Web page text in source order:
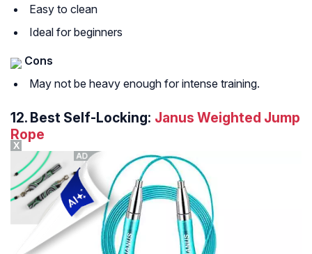
Easy to clean
Ideal for beginners
Cons
May not be heavy enough for intense training.
12. Best Self-Locking: Janus Weighted Jump
Rope
X